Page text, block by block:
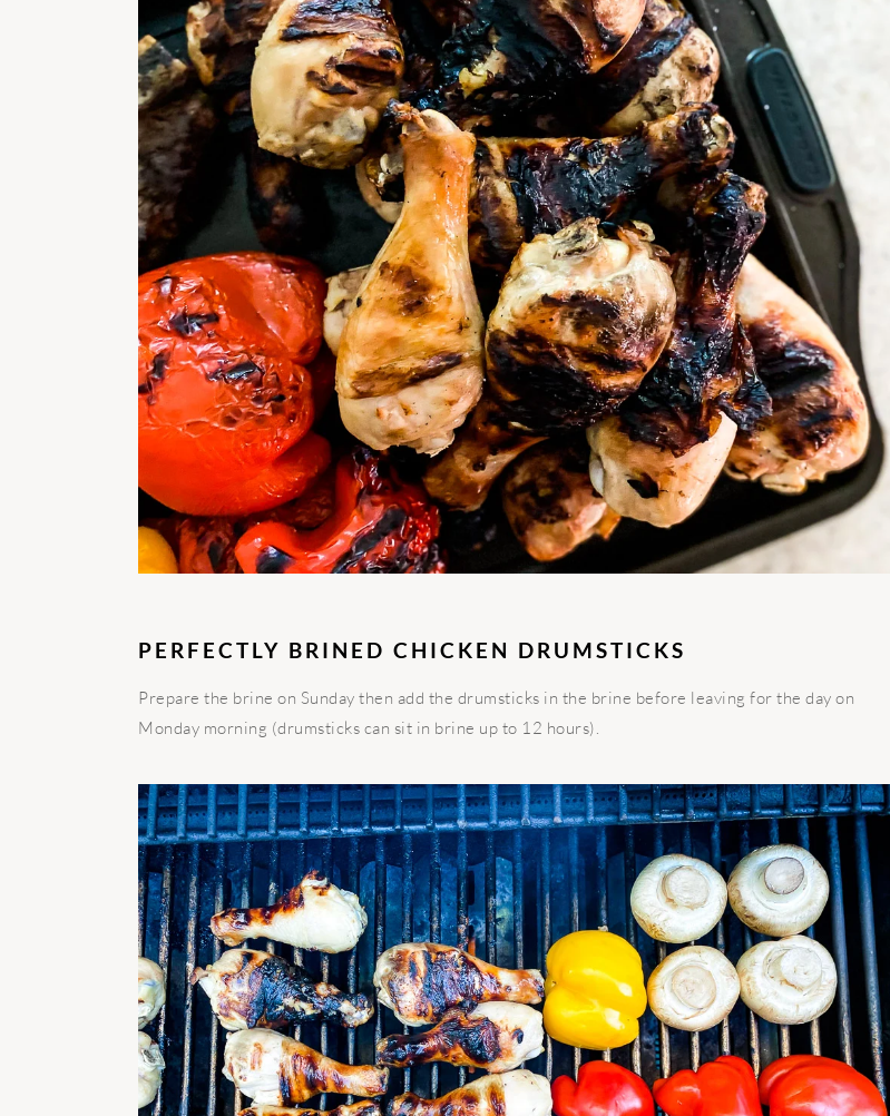
PERFECTLY BRINED CHICKEN DRUMSTICKS
Prepare the brine on Sunday then add the drumsticks in the brine before leaving for the day on
Monday morning (drumsticks can sit in brine up to 12 hours).